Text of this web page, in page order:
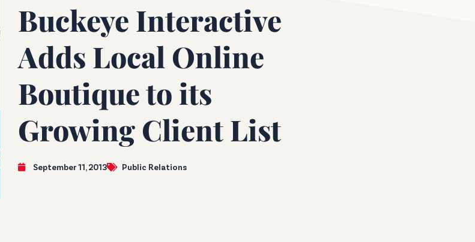
Buckeye Interactive
Adds Local Online
Boutique to its
Growing Client List
September 11, 2013 Public Relations